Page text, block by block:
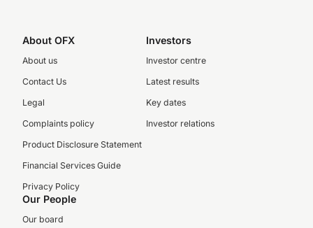
About OFX
About us
Contact Us
Legal
Complaints policy
Product Disclosure Statement
Financial Services Guide
Privacy Policy
Investors
Investor centre
Latest results
Key dates
Investor relations
Our People
Our board